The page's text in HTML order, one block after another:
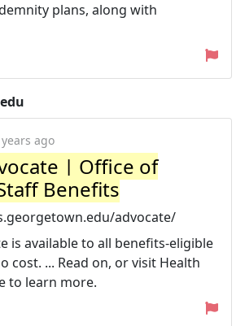
plans, along with
ago
| Office of
Benefits
advocate/
is available to all benefits-eligible
cost. ... Read on, or visit Health
to learn more.